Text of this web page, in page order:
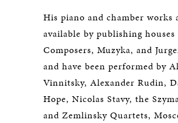
His piano and chamber works
available by publishing houses
Composers, Muzyka, and
and have been performed by
Vinnitsky, Alexander Rudin,
Hope, Nicolas Stavy, the
and Zemlinsky Quartets,